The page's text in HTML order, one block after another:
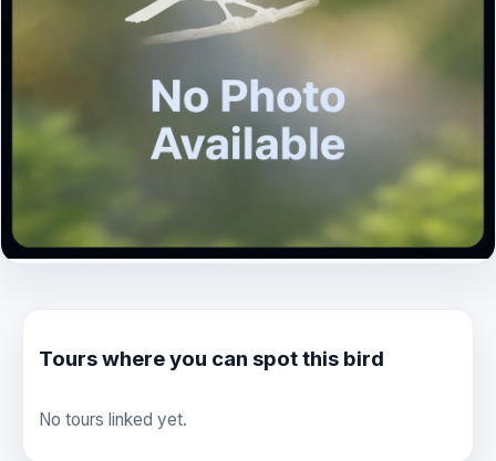
Tours where you can spot this bird
No tours linked yet.